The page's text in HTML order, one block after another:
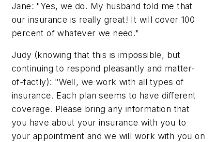
Jane: "Yes, we do. My husband told me that
our insurance is really great! It will cover 100
percent of whatever we need."
Judy (knowing that this is impossible, but
continuing to respond pleasantly and matter-
of-factly): "Well, we work with all types of
insurance. Each plan seems to have different
coverage. Please bring any information that
you have about your insurance with you to
your appointment and we will work with you on